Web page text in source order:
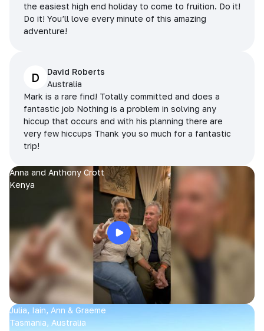
the easiest high end holiday to come to fruition. Do it!
Do it! You’ll love every minute of this amazing
adventure!
D
David Roberts
Australia
Mark is a rare find! Totally committed and does a
fantastic job Nothing is a problem in solving any
hiccup that occurs and with his planning there are
very few hiccups Thank you so much for a fantastic
trip!
Anna and Anthony Crott
Kenya
Julia, Iain, Ann & Graeme
Tasmania, Australia